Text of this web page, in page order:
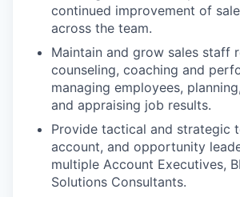
continued improvement of
across the team.
Maintain and grow sales staff
counseling, coaching and
managing employees,
and appraising job results.
Provide tactical and strategic
account, and opportunity
multiple Account Executives,
Solutions Consultants.